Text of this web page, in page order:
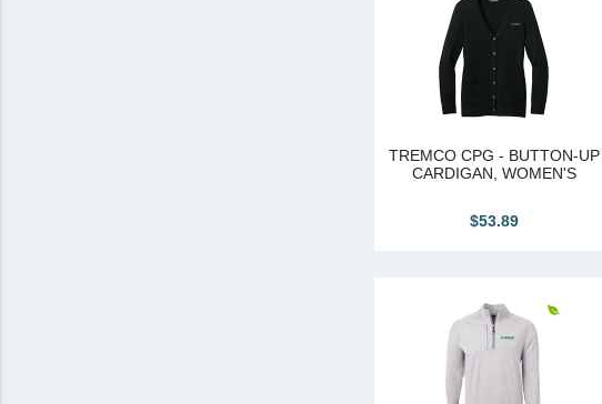
TREMCO CPG - BUTTON-UP
CARDIGAN, WOMEN'S
$53.89